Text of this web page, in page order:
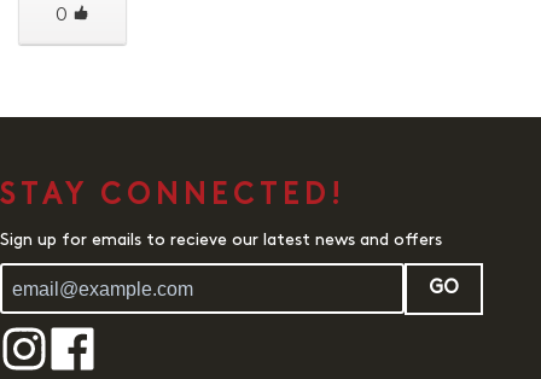
0
STAY CONNECTED!
Sign up for emails to recieve our latest news and offers
GO